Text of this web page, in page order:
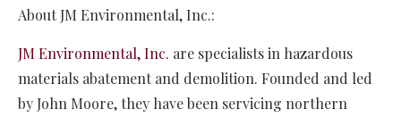
About JM Environmental, Inc.:
JM Environmental, Inc. are specialists in hazardous
materials abatement and demolition. Founded and led
by John Moore, they have been servicing northern